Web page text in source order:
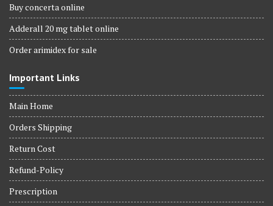
Buy concerta online
Adderall 20 mg tablet online
Order arimidex for sale
Important Links
Main Home
Orders Shipping
Return Cost
Refund-Policy
Prescription